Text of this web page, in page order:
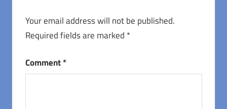
Your email address will not be published.
Required fields are marked *
Comment*